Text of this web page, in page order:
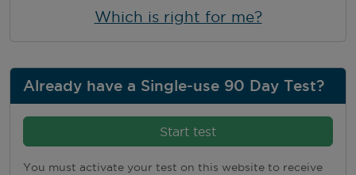
Which is right for me?
Already have a Single-use 90 Day Test?
Start test
You must activate your test on this website to receive